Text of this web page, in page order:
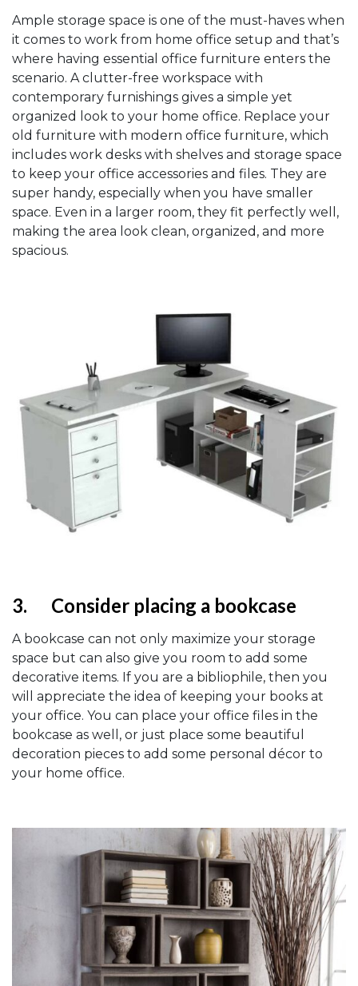
Ample storage space is one of the must-haves when
it comes to work from home office setup and that’s
where having essential office furniture enters the
scenario. A clutter-free workspace with
contemporary furnishings gives a simple yet
organized look to your home office. Replace your
old furniture with modern office furniture, which
includes work desks with shelves and storage space
to keep your office accessories and files. They are
super handy, especially when you have smaller
space. Even in a larger room, they fit perfectly well,
making the area look clean, organized, and more
spacious.
3. Consider placing a bookcase
A bookcase can not only maximize your storage
space but can also give you room to add some
decorative items. If you are a bibliophile, then you
will appreciate the idea of keeping your books at
your office. You can place your office files in the
bookcase as well, or just place some beautiful
decoration pieces to add some personal décor to
your home office.